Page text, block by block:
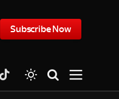
Subscribe Now
TikTok